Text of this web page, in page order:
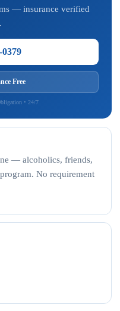
— insurance verified
0379
Free
• 24/7
— alcoholics, friends,
No requirement